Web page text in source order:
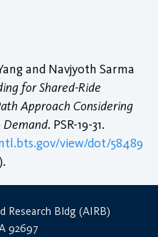
and Navjyoth Sarma
for Shared-Ride
Approach Considering
Demand. PSR-19-31.
view/dot/58489
Bldg (AIRB)
92697